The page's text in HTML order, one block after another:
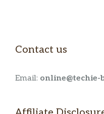
Contact us
Email: online@techie-